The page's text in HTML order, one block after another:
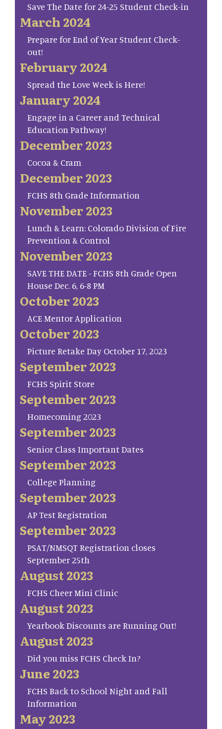
Save The Date for 24-25 Student Check-in
March 2024
Prepare for End of Year Student Check-
out!
February 2024
Spread the Love Week is Here!
January 2024
Engage in a Career and Technical
Education Pathway!
December 2023
Cocoa & Cram
December 2023
FCHS 8th Grade Information
November 2023
Lunch & Learn: Colorado Division of Fire
Prevention & Control
November 2023
SAVE THE DATE - FCHS 8th Grade Open
House Dec. 6, 6-8 PM
October 2023
ACE Mentor Application
October 2023
Picture Retake Day October 17, 2023
September 2023
FCHS Spirit Store
September 2023
Homecoming 2023
September 2023
Senior Class Important Dates
September 2023
College Planning
September 2023
AP Test Registration
September 2023
PSAT/NMSQT Registration closes
September 25th
August 2023
FCHS Cheer Mini Clinic
August 2023
Yearbook Discounts are Running Out!
August 2023
Did you miss FCHS Check In?
June 2023
FCHS Back to School Night and Fall
Information
May 2023